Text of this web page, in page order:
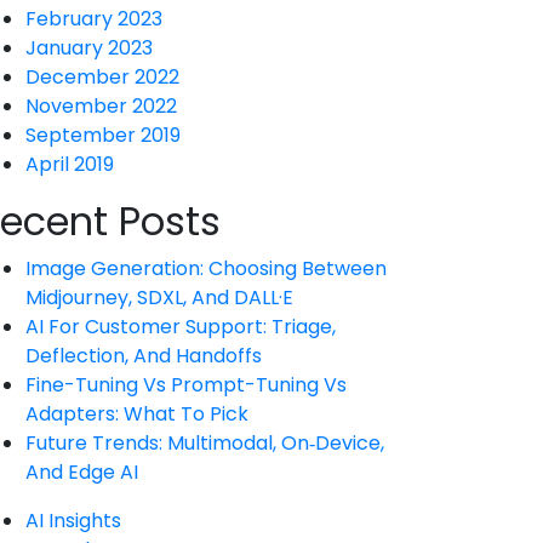
February 2023
January 2023
December 2022
November 2022
September 2019
April 2019
Posts
Image Generation: Choosing Between
Midjourney, SDXL, And DALL·E
AI For Customer Support: Triage,
Deflection, And Handoffs
Fine-Tuning Vs Prompt-Tuning Vs
Adapters: What To Pick
Future Trends: Multimodal, On‑Device,
And Edge AI
AI Insights